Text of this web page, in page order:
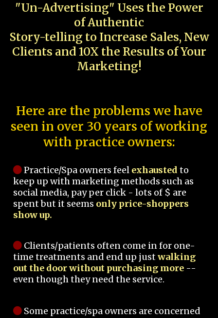
"Un-Advertising" Uses the Power
of Authentic
Story-telling to Increase Sales, New
Clients and 10X the Results of Your
Marketing!
Here are the problems we have
seen in over 30 years of working
with practice owners:
Practice/Spa owners feel exhausted to
keep up with marketing methods such as
social media, pay per click - lots of $ are
spent but it seems only price-shoppers
show up.
Clients/patients often come in for one-
time treatments and end up justwalking
out the door without purchasing more --
even though they need the service.
Some practice/spa owners are concerned